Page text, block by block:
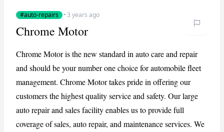
#auto-repairs ·3 years ago
Chrome Motor
Chrome Motor is the new standard in auto care and repair
and should be your number one choice for automobile fleet
management. Chrome Motor takes pride in offering our
customers the highest quality service and safety. Our large
auto repair and sales facility enables us to provide full
coverage of sales, auto repair, and maintenance services. We